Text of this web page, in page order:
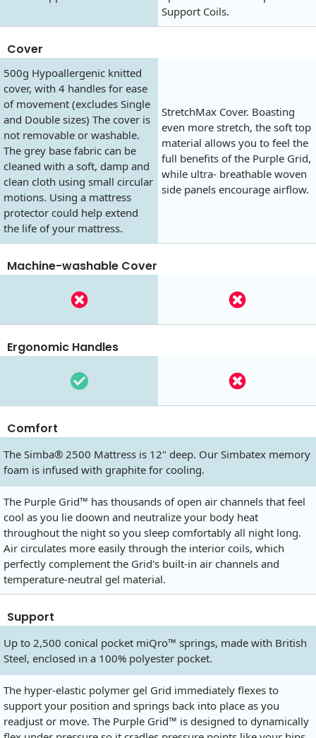
Support Coils.
Cover
500g Hypoallergenic knitted
cover, with 4 handles for ease
of movement (excludes Single
and Double sizes) The cover is
not removable or washable.
The grey base fabric can be
cleaned with a soft, damp and
clean cloth using small circular
motions. Using a mattress
protector could help extend
the life of your mattress.
StretchMax Cover. Boasting
even more stretch, the soft top
material allows you to feel the
full benefits of the Purple Grid,
while ultra- breathable woven
side panels encourage airflow.
Machine-washable Cover
Ergonomic Handles
Comfort
The Simba® 2500 Mattress is 12" deep. Our Simbatex memory
foam is infused with graphite for cooling.
The Purple Grid™ has thousands of open air channels that feel
cool as you lie doown and neutralize your body heat
throughout the night so you sleep comfortably all night long.
Air circulates more easily through the interior coils, which
perfectly complement the Grid's built-in air channels and
temperature-neutral gel material.
Support
Up to 2,500 conical pocket miQro™ springs, made with British
Steel, enclosed in a 100% polyester pocket.
The hyper-elastic polymer gel Grid immediately flexes to
support your position and springs back into place as you
readjust or move. The Purple Grid™ is designed to dynamically